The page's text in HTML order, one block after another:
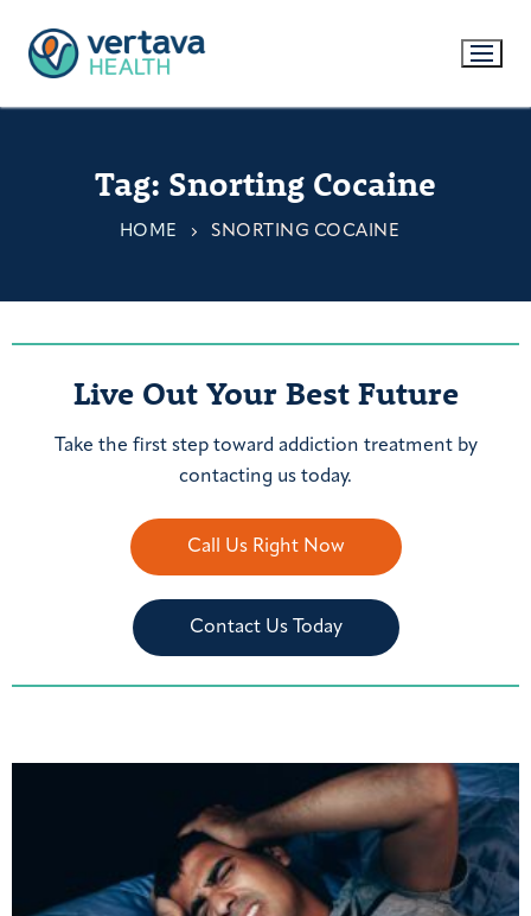
Tag: Snorting Cocaine
HOME SNORTING COCAINE
Live Out Your Best Future
Take the first step toward addiction treatment by
contacting us today.
Call Us Right Now
Contact Us Today